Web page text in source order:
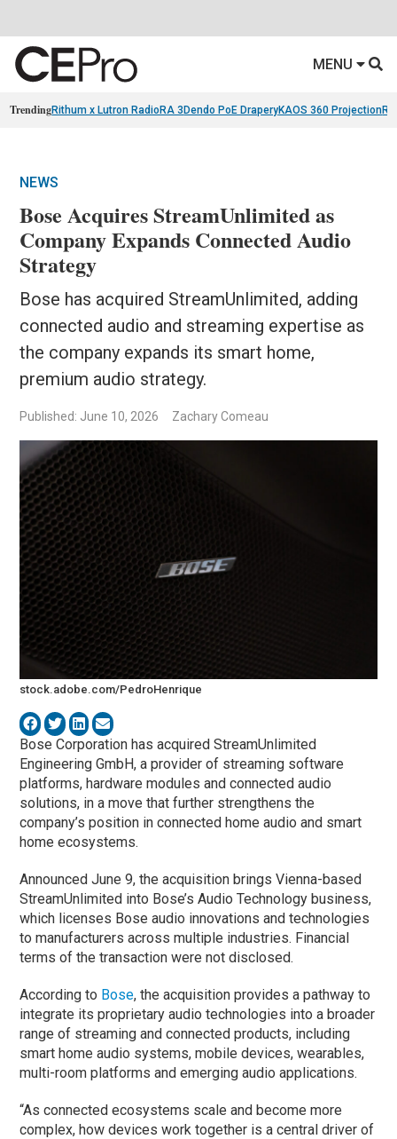
MENU
TrendingRithum x Lutron RadioRA 3 Dendo PoE DraperyKAOS 360 Projection
NEWS
Bose Acquires StreamUnlimited as
Company Expands Connected Audio
Strategy
Bose has acquired StreamUnlimited, adding
connected audio and streaming expertise as
the company expands its smart home,
premium audio strategy.
Published: June 10, 2026 Zachary Comeau
stock.adobe.com/PedroHenrique
Bose Corporation has acquired StreamUnlimited
Engineering GmbH, a provider of streaming software
platforms, hardware modules and connected audio
solutions, in a move that further strengthens the
company’s position in connected home audio and smart
home ecosystems.
Announced June 9, the acquisition brings Vienna-based
StreamUnlimited into Bose’s Audio Technology business,
which licenses Bose audio innovations and technologies
to manufacturers across multiple industries. Financial
terms of the transaction were not disclosed.
According to Bose, the acquisition provides a pathway to
integrate its proprietary audio technologies into a broader
range of streaming and connected products, including
smart home audio systems, mobile devices, wearables,
multi-room platforms and emerging audio applications.
“As connected ecosystems scale and become more
complex, how devices work together is a central driver of